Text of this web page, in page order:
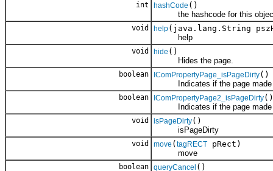
int hashCode ()
the hashcode for this
void help(java.lang.String
help
void hide ()
Hides the page.
boolean IComPropertyPage_isPageDirty()
Indicates if the page made
boolean IComPropertyPage2_isPageDirty()
Indicates if the page made
void isPageDirty()
isPageDirty
void move ( tagRECT pRect)
move
boolean queryCancel ()